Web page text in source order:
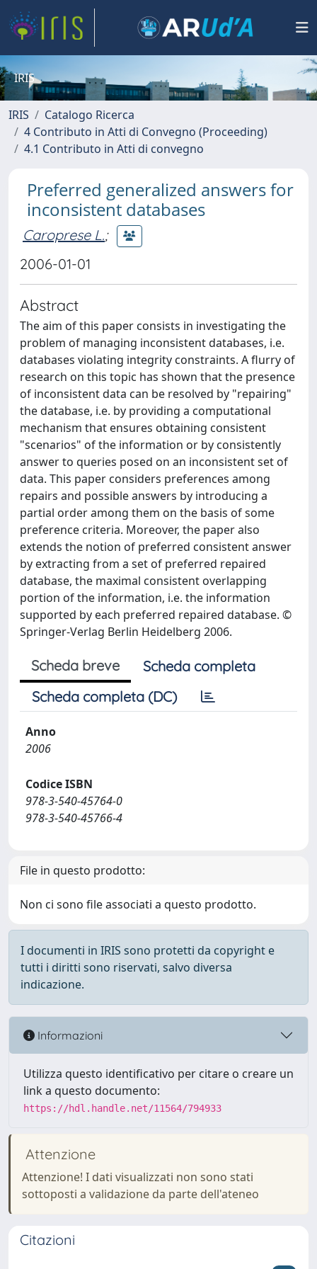
IRIS
IRIS
Catalogo Ricerca
4 Contributo in Atti di Convegno (Proceeding)
4.1 Contributo in Atti di convegno
Preferred generalized answers for
inconsistent databases
Caroprese L.;
2006-01-01
Abstract
The aim of this paper consists in investigating the
problem of managing inconsistent databases, i.e.
databases violating integrity constraints. A flurry of
research on this topic has shown that the presence
of inconsistent data can be resolved by "repairing"
the database, i.e. by providing a computational
mechanism that ensures obtaining consistent
"scenarios" of the information or by consistently
answer to queries posed on an inconsistent set of
data. This paper considers preferences among
repairs and possible answers by introducing a
partial order among them on the basis of some
preference criteria. Moreover, the paper also
extends the notion of preferred consistent answer
by extracting from a set of preferred repaired
database, the maximal consistent overlapping
portion of the information, i.e. the information
supported by each preferred repaired database. ©
Springer-Verlag Berlin Heidelberg 2006.
Scheda breve
Scheda completa
Scheda completa (DC)
Anno
2006
Codice ISBN
978-3-540-45764-0
978-3-540-45766-4
File in questo prodotto:
Non ci sono file associati a questo prodotto.
I documenti in IRIS sono protetti da copyright e
tutti i diritti sono riservati, salvo diversa
indicazione.
Informazioni
Utilizza questo identificativo per citare o creare un
link a questo documento:
https://hdl.handle.net/11564/794933
Attenzione
Attenzione! I dati visualizzati non sono stati
sottoposti a validazione da parte dell'ateneo
Citazioni